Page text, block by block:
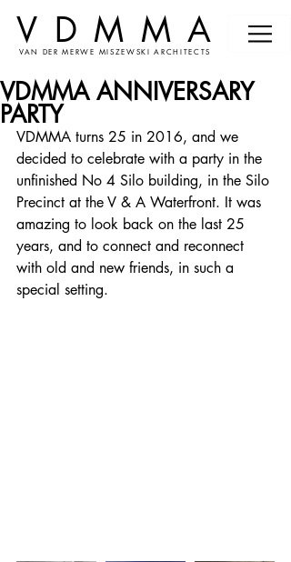
VDMMA
VAN DER MERWE MISZEWSKI ARCHITECTS
VDMMA ANNIVERSARY
PARTY
VDMMA turns 25 in 2016, and we
decided to celebrate with a party in the
unfinished No 4 Silo building, in the Silo
Precinct at the V & A Waterfront. It was
amazing to look back on the last 25
years, and to connect and reconnect
with old and new friends, in such a
special setting.